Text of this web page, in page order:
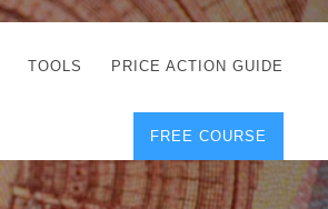
TOOLS
CORRECT FREE
DEMO CHARTS
FOREX JOURNAL
PRICE ACTION GUIDE
FREE COURSE